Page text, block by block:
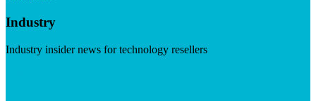
Industry
Industry insider news for technology resellers